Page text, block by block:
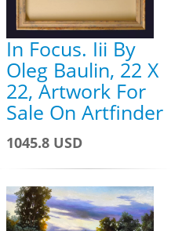
In Focus. Iii By
Oleg Baulin, 22 X
22, Artwork For
Sale On Artfinder
1045.8 USD